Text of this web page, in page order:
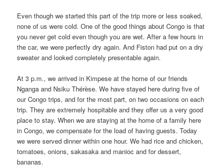
Even though we started this part of the trip more or less soaked,
none of us were cold. One of the good things about Congo is that
you never get cold even though you are wet. After a few hours in
the car, we were perfectly dry again. And Fiston had put on a dry
sweater and looked completely presentable again.
At 3 p.m., we arrived in Kimpese at the home of our friends
Nganga and Nsiku Thérèse. We have stayed here during five of
our Congo trips, and for the most part, on two occasions on each
trip. They are extremely hospitable and they offer us a very good
place to stay. When we are staying at the home of a family here
in Congo, we compensate for the load of having guests. Today
we were served dinner within one hour. We had rice and chicken,
tomatoes, onions, sakasaka and manioc and for dessert,
bananas.